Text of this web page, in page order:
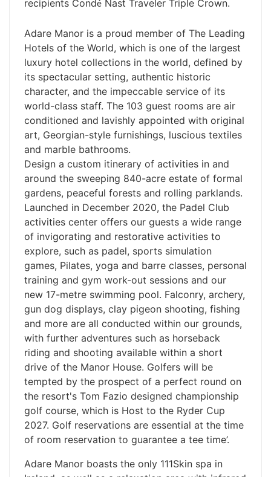
recipients Condé Nast Traveler Triple Crown.
Adare Manor is a proud member of The Leading
Hotels of the World, which is one of the largest
luxury hotel collections in the world, defined by
its spectacular setting, authentic historic
character, and the impeccable service of its
world-class staff. The 103 guest rooms are air
conditioned and lavishly appointed with original
art, Georgian-style furnishings, luscious textiles
and marble bathrooms.
Design a custom itinerary of activities in and
around the sweeping 840-acre estate of formal
gardens, peaceful forests and rolling parklands.
Launched in December 2020, the Padel Club
activities center offers our guests a wide range
of invigorating and restorative activities to
explore, such as padel, sports simulation
games, Pilates, yoga and barre classes, personal
training and gym work-out sessions and our
new 17-metre swimming pool. Falconry, archery,
gun dog displays, clay pigeon shooting, fishing
and more are all conducted within our grounds,
with further adventures such as horseback
riding and shooting available within a short
drive of the Manor House. Golfers will be
tempted by the prospect of a perfect round on
the resort's Tom Fazio designed championship
golf course, which is Host to the Ryder Cup
2027. Golf reservations are essential at the time
of room reservation to guarantee a tee time’.
Adare Manor boasts the only 111Skin spa in